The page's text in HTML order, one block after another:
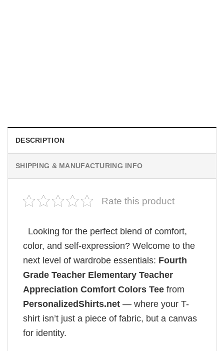
DESCRIPTION
SHIPPING & MANUFACTURING INFO
Rate this product
Looking for the perfect blend of comfort,
color, and self-expression? Welcome to the
next level of wardrobe essentials: Fourth
Grade Teacher Elementary Teacher
Appreciation Comfort Colors Tee from
PersonalizedShirts.net — where your T-
shirt isn’t just a piece of fabric, but a canvas
for identity.